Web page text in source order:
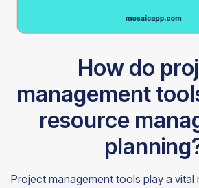
How do
management
resource
Project management tools play a vital